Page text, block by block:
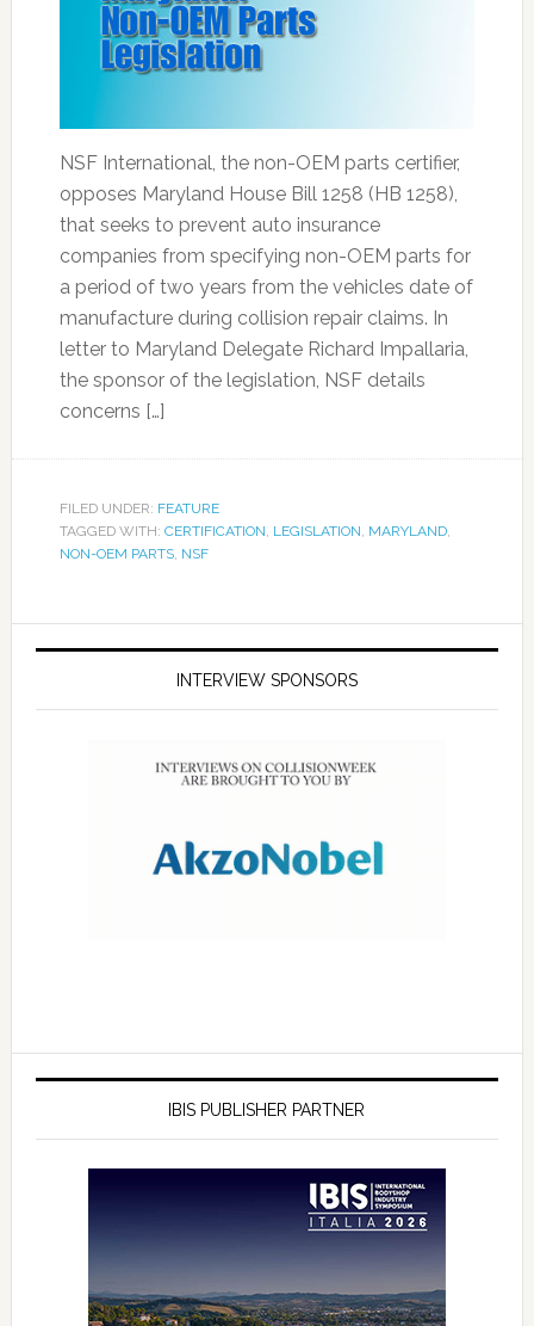
NSF International, the non-OEM parts certifier,
opposes Maryland House Bill 1258 (HB 1258),
that seeks to prevent auto insurance
companies from specifying non-OEM parts for
a period of two years from the vehicles date of
manufacture during collision repair claims. In
letter to Maryland Delegate Richard Impallaria,
the sponsor of the legislation, NSF details
concerns […]
FILED UNDER: FEATURE
TAGGED WITH: CERTIFICATION, LEGISLATION, MARYLAND,
NON-OEM PARTS, NSF
INTERVIEW SPONSORS
IBIS PUBLISHER PARTNER